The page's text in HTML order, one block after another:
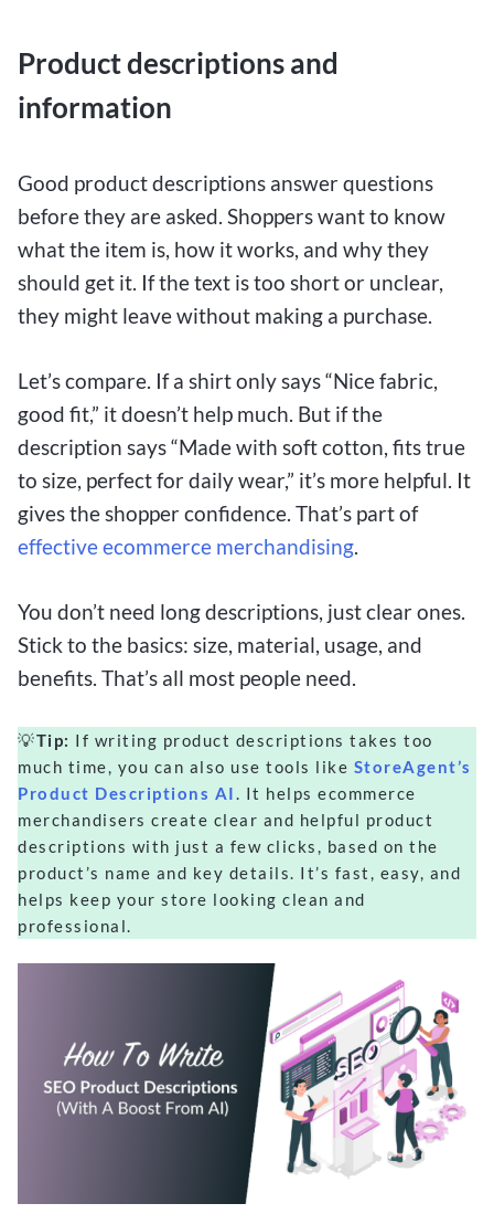
Product descriptions and
information
Good product descriptions answer questions
before they are asked. Shoppers want to know
what the item is, how it works, and why they
should get it. If the text is too short or unclear,
they might leave without making a purchase.
Let’s compare. If a shirt only says “Nice fabric,
good fit,” it doesn’t help much. But if the
description says “Made with soft cotton, fits true
to size, perfect for daily wear,” it’s more helpful. It
gives the shopper confidence. That’s part of
effective ecommerce merchandising.
You don’t need long descriptions, just clear ones.
Stick to the basics: size, material, usage, and
benefits. That’s all most people need.
💡Tip: If writing product descriptions takes too
much time, you can also use tools like StoreAgent’s
Product Descriptions AI
. It helps ecommerce
merchandisers create clear and helpful product
descriptions with just a few clicks, based on the
product’s name and key details. It’s fast, easy, and
helps keep your store looking clean and
professional.